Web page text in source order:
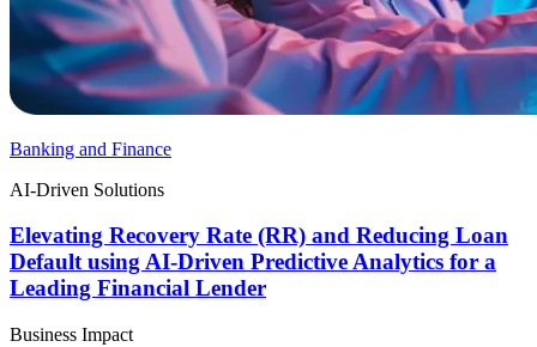
Banking and Finance
AI-Driven Solutions
Elevating Recovery Rate (RR) and Reducing Loan
Default using AI-Driven Predictive Analytics for a
Leading Financial Lender
Business Impact